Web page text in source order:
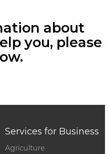
about
you, please
Services for Business
Agriculture